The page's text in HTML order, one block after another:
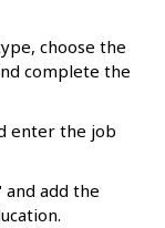
choose the
complete the
enter the job
and add the